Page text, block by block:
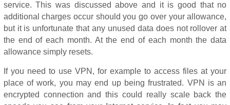
service. This was discussed above and it is good that no
additional charges occur should you go over your allowance,
but it is unfortunate that any unused data does not rollover at
the end of each month. At the end of each month the data
allowance simply resets.
If you need to use VPN, for example to access files at your
place of work, you may end up being frustrated. VPN is an
encrypted connection and this could really scale back the